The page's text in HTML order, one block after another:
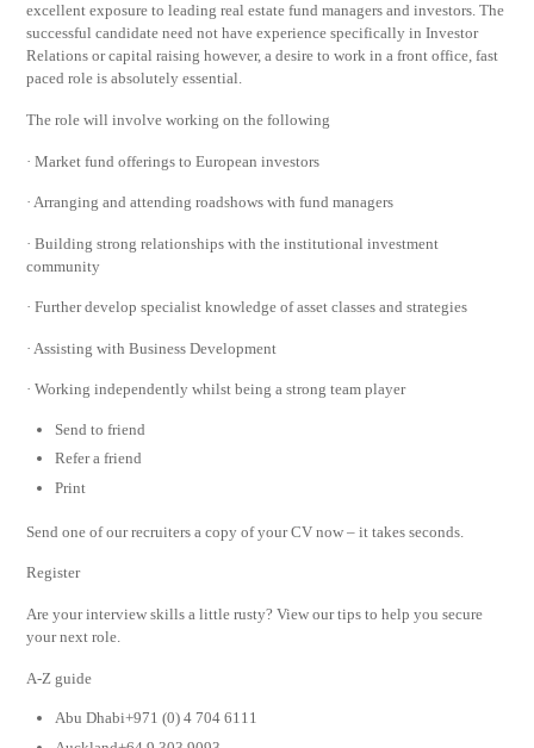
excellent exposure to leading real estate fund managers and investors. The
successful candidate need not have experience specifically in Investor
Relations or capital raising however, a desire to work in a front office, fast
paced role is absolutely essential.
The role will involve working on the following
· Market fund offerings to European investors
· Arranging and attending roadshows with fund managers
· Building strong relationships with the institutional investment
community
· Further develop specialist knowledge of asset classes and strategies
· Assisting with Business Development
· Working independently whilst being a strong team player
Send to friend
Refer a friend
Print
Send one of our recruiters a copy of your CV now – it takes seconds.
Register
Are your interview skills a little rusty? View our tips to help you secure
your next role.
A-Z guide
Abu Dhabi+971 (0) 4 704 6111